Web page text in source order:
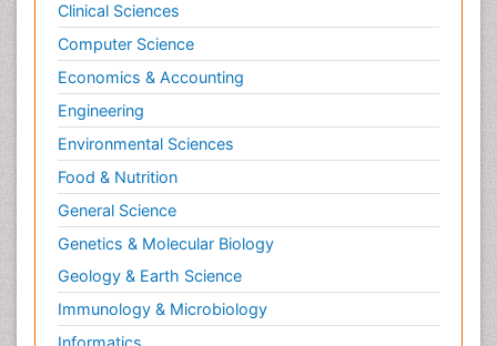
Clinical Sciences
Computer Science
Economics & Accounting
Engineering
Environmental Sciences
Food & Nutrition
General Science
Genetics & Molecular Biology
Geology & Earth Science
Immunology & Microbiology